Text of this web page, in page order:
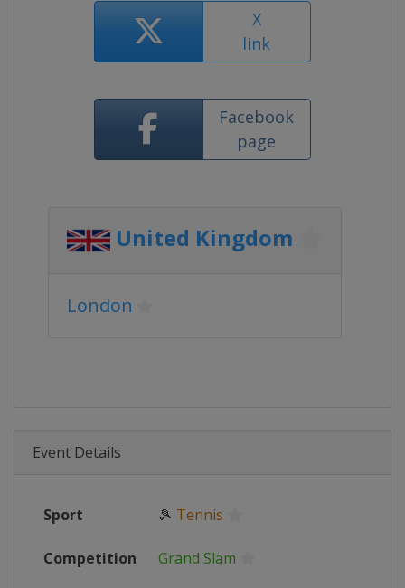
X
link
Facebook
page
United Kingdom
London
Event Details
Sport 🎾 Tennis
Competition Grand Slam